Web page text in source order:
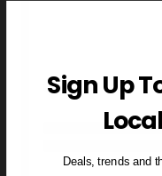
Sign Up
Deals, trends and